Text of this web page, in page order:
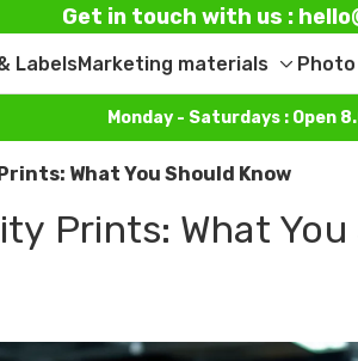
Get in touch with us :
LabelsMarketing materials
Toggle
sub-
menu
Monday - Saturdays : Open
What You Should Know
Prints: What